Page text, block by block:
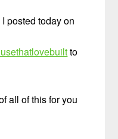
posted today on
to
all of this for you